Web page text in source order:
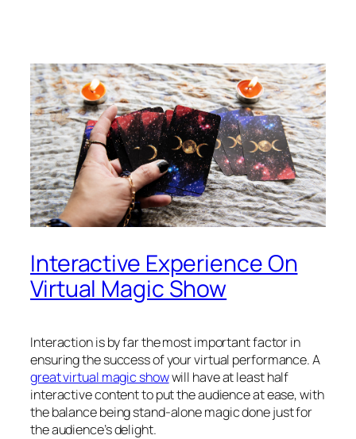
Interactive Experience On
Virtual Magic Show
Interaction is by far the most important factor in
ensuring the success of your virtual performance. A
great virtual magic showwill have at least half
interactive content to put the audience at ease, with
the balance being stand-alone magic done just for
the audience’s delight.